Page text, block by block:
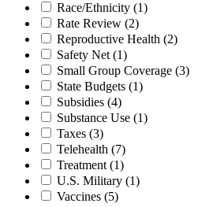
Race/Ethnicity (1)
Rate Review (2)
Reproductive Health (2)
Safety Net (1)
Small Group Coverage (3)
State Budgets (1)
Subsidies (4)
Substance Use (1)
Taxes (3)
Telehealth (7)
Treatment (1)
U.S. Military (1)
Vaccines (5)